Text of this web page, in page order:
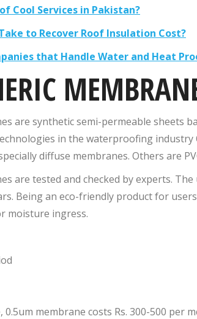
Cool Services in Pakistan?
to Recover Roof Insulation Cost?
that Handle Water and Heat
are synthetic semi-permeable sheets
in the waterproofing
diffuse membranes. Others are
are tested and checked by experts.
Being an eco-friendly product for
moisture ingress.
0.5um membrane costs Rs. 300-500 per